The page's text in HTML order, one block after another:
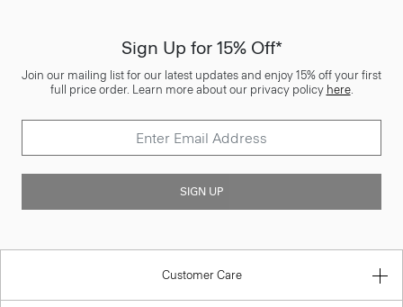
Sign Up for 15% Off*
Join our mailing list for our latest updates and enjoy 15% off your first
full price order. Learn more about our privacy policy here.
SIGN UP
Customer Care